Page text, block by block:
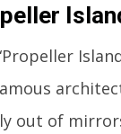
out of